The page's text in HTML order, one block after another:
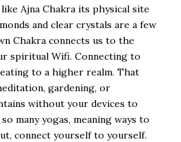
Ajna Chakra its physical site
and clear crystals are a few
Chakra connects us to the
spiritual Wifi. Connecting to
to a higher realm. That
gardening, or
without your devices to
many yogas, meaning ways to
connect yourself to yourself.